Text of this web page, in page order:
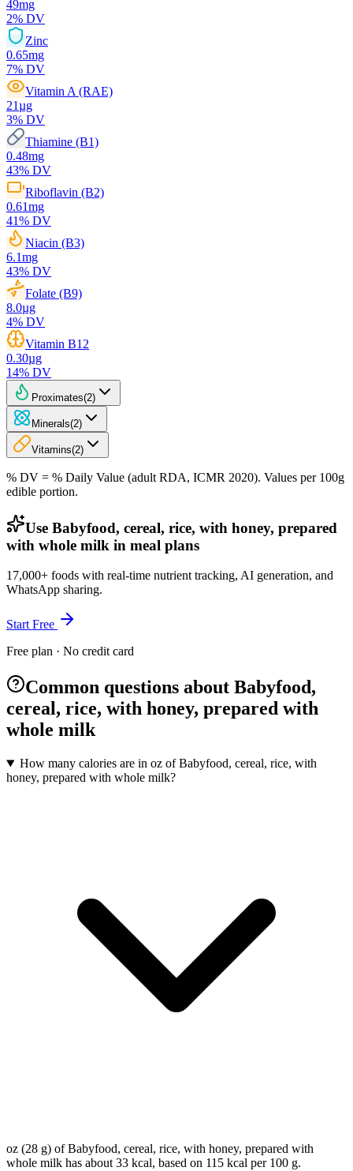
49mg
2% DV
Zinc
0.65mg
7% DV
Vitamin A (RAE)
21µg
3% DV
Thiamine (B1)
0.48mg
43% DV
Riboflavin (B2)
0.61mg
41% DV
Niacin (B3)
6.1mg
43% DV
Folate (B9)
8.0µg
4% DV
Vitamin B12
0.30µg
14% DV
Proximates(2)
Minerals(2)
Vitamins(2)
% DV = % Daily Value (adult RDA, ICMR 2020). Values per 100g
edible portion.
Use Babyfood, cereal, rice, with honey, prepared
with whole milk in meal plans
17,000+ foods with real-time nutrient tracking, AI generation, and
WhatsApp sharing.
Start Free
Free plan · No credit card
Common questions about Babyfood,
cereal, rice, with honey, prepared with
whole milk
How many calories are in oz of Babyfood, cereal, rice, with
honey, prepared with whole milk?
oz (28 g) of Babyfood, cereal, rice, with honey, prepared with
whole milk has about 33 kcal, based on 115 kcal per 100 g.